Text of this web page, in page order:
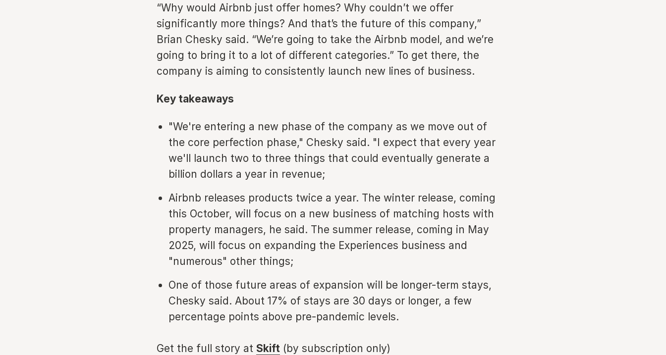
“Why would Airbnb just offer homes? Why couldn’t we offer
significantly more things? And that’s the future of this company,”
Brian Chesky said. “We’re going to take the Airbnb model, and we’re
going to bring it to a lot of different categories.” To get there, the
company is aiming to consistently launch new lines of business.
Key takeaways
"We're entering a new phase of the company as we move out of
the core perfection phase," Chesky said. "I expect that every year
we'll launch two to three things that could eventually generate a
billion dollars a year in revenue;
Airbnb releases products twice a year. The winter release, coming
this October, will focus on a new business of matching hosts with
property managers, he said. The summer release, coming in May
2025, will focus on expanding the Experiences business and
"numerous" other things;
One of those future areas of expansion will be longer-term stays,
Chesky said. About 17% of stays are 30 days or longer, a few
percentage points above pre-pandemic levels.
Get the full story at Skift (by subscription only)